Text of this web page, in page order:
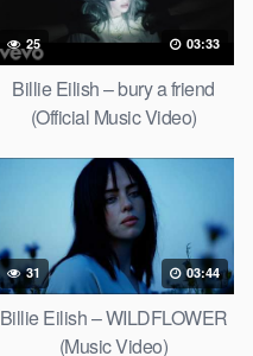
25 03:33
Billie Eilish – bury a friend
(Official Music Video)
31 03:44
Billie Eilish – WILDFLOWER
(Music Video)